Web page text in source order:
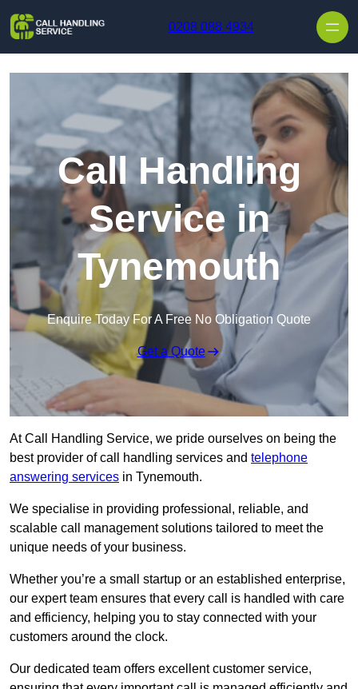
0208 088 4934
Call Handling
Service in
Tynemouth
Enquire Today For A Free No Obligation Quote
Get a Quote
At Call Handling Service, we pride ourselves on being the
best provider of call handling services and telephone
answering services in Tynemouth.
We specialise in providing professional, reliable, and
scalable call management solutions tailored to meet the
unique needs of your business.
Whether you’re a small startup or an established enterprise,
our expert team ensures that every call is handled with care
and efficiency, helping you to stay connected with your
customers around the clock.
Our dedicated team offers excellent customer service,